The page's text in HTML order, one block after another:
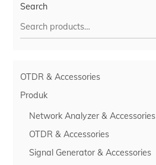
Search
OTDR & Accessories
Produk
Network Analyzer & Accessories
OTDR & Accessories
Signal Generator & Accessories